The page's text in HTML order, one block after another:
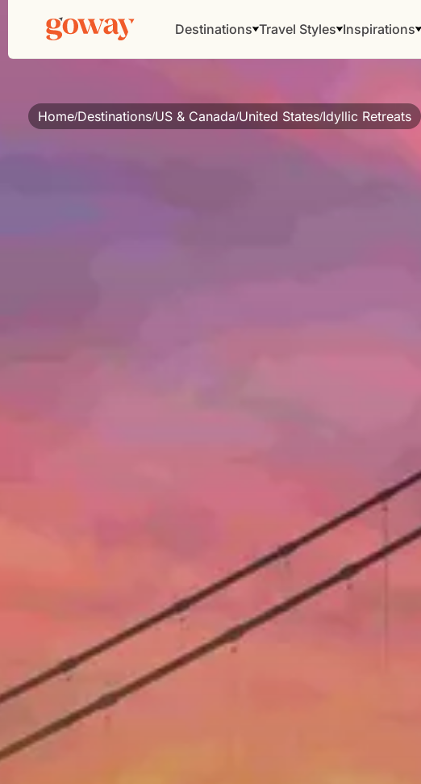
Destinations Travel Styles Inspirations
Home/Destinations/US & Canada/United States/Idyllic Retreats